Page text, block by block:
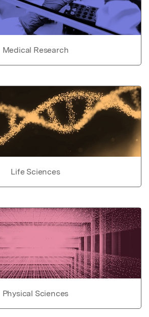
Medical Research
Life Sciences
Physical Sciences